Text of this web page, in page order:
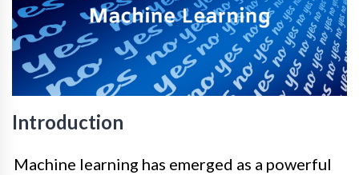
Introduction
Machine learning has emerged as a powerful